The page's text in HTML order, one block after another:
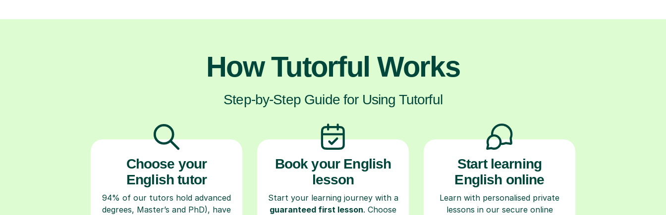
How Tutorful Works
Step-by-Step Guide for Using Tutorful
Choose your
English tutor
94% of our tutors hold advanced
degrees, Master’s and PhD), have
Book your English
lesson
Start your learning journey with a
guaranteed first lesson. Choose
Start learning
English online
Learn with personalised private
lessons in our secure online